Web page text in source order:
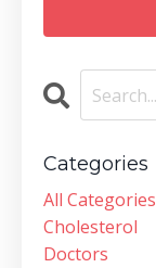
Categories
All Categories
Cholesterol
Doctors